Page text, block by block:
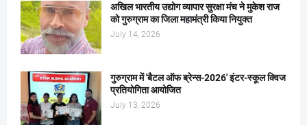
अखिल भारतीय उद्योग व्यापार सुरक्षा मंच ने मुकेश राज
को गुरुग्राम का जिला महामंत्री किया नियुक्त
July 14, 2026
गुरुग्राम में 'बैटल ऑफ ब्रेन्स-2026' इंटर-स्कूल क्विज
प्रतियोगिता आयोजित
July 13, 2026